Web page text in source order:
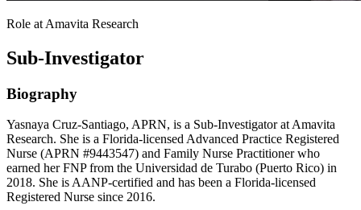
Role at Amavita Research
Sub-Investigator
Biography
Yasnaya Cruz-Santiago, APRN, is a Sub-Investigator at Amavita
Research. She is a Florida-licensed Advanced Practice Registered
Nurse (APRN #9443547) and Family Nurse Practitioner who
earned her FNP from the Universidad de Turabo (Puerto Rico) in
2018. She is AANP-certified and has been a Florida-licensed
Registered Nurse since 2016.